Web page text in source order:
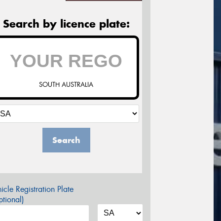
Search by licence plate:
SOUTH AUSTRALIA
Search
Registration Plate